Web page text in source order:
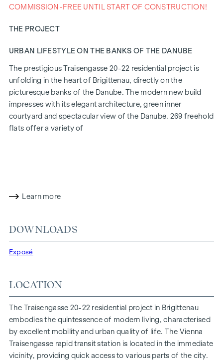
COMMISSION-FREE UNTIL START OF CONSTRUCTION!
THE PROJECT
URBAN LIFESTYLE ON THE BANKS OF THE DANUBE
The prestigious Traisengasse 20-22 residential project is
unfolding in the heart of Brigittenau, directly on the
picturesque banks of the Danube. The modern new build
impresses with its elegant architecture, green inner
courtyard and spectacular view of the Danube. 269 freehold
flats offer a variety of
At Traisengasse 20-22, aesthetics and functionality are
combined in every residential unit. With intelligent floor
plans ranging from cosy one-bedroom flats to spacious
tiles enhance the interior, while underfloor heating, powered
by environmentally friendly district heating, ensures a cosy
indoor climate. External electric sun protection and air
conditioning in the top-floor flats ensure a pleasant living
environment, even on the hottest days.
FURNISHINGS
Learn more
DOWNLOADS
Exposé
LOCATION
The Traisengasse 20-22 residential project in Brigittenau
embodies the quintessence of modern living, characterised
by excellent mobility and urban quality of life. The Vienna
Traisengasse rapid transit station is located in the immediate
vicinity, providing quick access to various parts of the city.